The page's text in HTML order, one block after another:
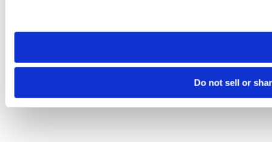
need to be set again.
Do not sell or